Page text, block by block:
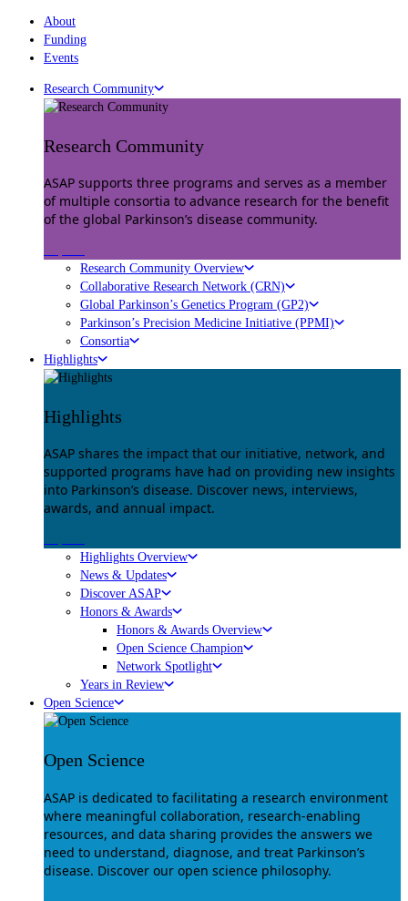
About
Funding
Events
Research Community
Research Community
ASAP supports three programs and serves as a member
of multiple consortia to advance research for the benefit
of the global Parkinson’s disease community.
Research Community Overview
Collaborative Research Network (CRN)
Global Parkinson’s Genetics Program (GP2)
Parkinson’s Precision Medicine Initiative (PPMI)
Consortia
Highlights
Highlights
ASAP shares the impact that our initiative, network, and
supported programs have had on providing new insights
into Parkinson’s disease. Discover news, interviews,
awards, and annual impact.
Highlights Overview
News & Updates
Discover ASAP
Honors & Awards
Honors & Awards Overview
Open Science Champion
Network Spotlight
Years in Review
Open Science
Open Science
ASAP is dedicated to facilitating a research environment
where meaningful collaboration, research-enabling
resources, and data sharing provides the answers we
need to understand, diagnose, and treat Parkinson’s
disease. Discover our open science philosophy.